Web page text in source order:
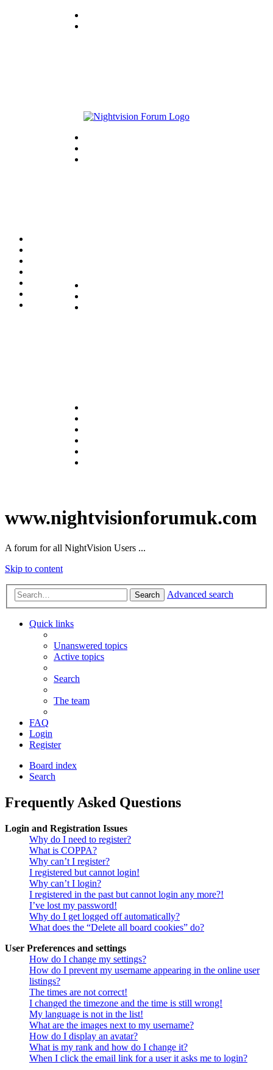
www.nightvisionforumuk.com
A forum for all NightVision Users ...
Skip to content
Search Advanced search
Quick links
Unanswered topics
Active topics
Search
The team
FAQ
Login
Register
Board index
Search
Frequently Asked Questions
Login and Registration Issues
Why do I need to register?
What is COPPA?
Why can’t I register?
I registered but cannot login!
Why can’t I login?
I registered in the past but cannot login any more?!
I’ve lost my password!
Why do I get logged off automatically?
What does the “Delete all board cookies” do?
User Preferences and settings
How do I change my settings?
How do I prevent my username appearing in the online user
listings?
The times are not correct!
I changed the timezone and the time is still wrong!
My language is not in the list!
What are the images next to my username?
How do I display an avatar?
What is my rank and how do I change it?
When I click the email link for a user it asks me to login?